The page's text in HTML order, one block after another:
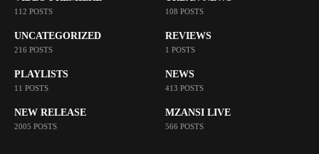
112 POSTS 108 POSTS
UNCATEGORIZED
216 POSTS
REVIEWS
1 POSTS
PLAYLISTS
11 POSTS
NEWS
413 POSTS
NEW RELEASE
2005 POSTS
MZANSI LIVE
566 POSTS